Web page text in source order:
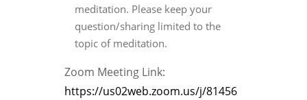
meditation. Please keep your
question/sharing limited to the
topic of meditation.
Zoom Meeting Link:
https://us02web.zoom.us/j/81456